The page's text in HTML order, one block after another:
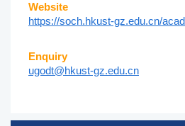
Website
https://soch.hkust-gz.edu.cn/
Enquiry
ugodt@hkust-gz.edu.cn